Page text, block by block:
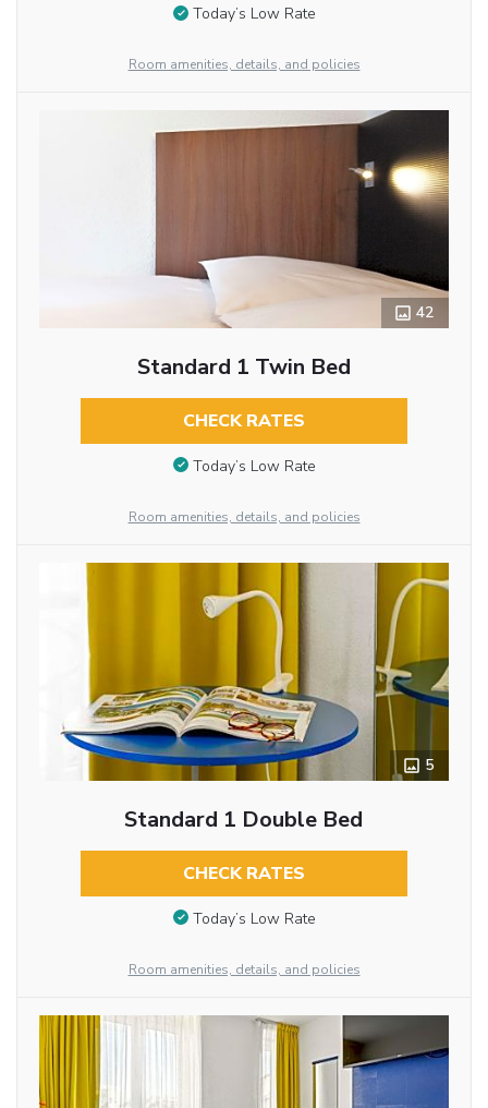
Today’s Low Rate
Room amenities, details, and policies
42
Standard 1 Twin Bed
CHECK RATES
Today’s Low Rate
Room amenities, details, and policies
5
Standard 1 Double Bed
CHECK RATES
Today’s Low Rate
Room amenities, details, and policies